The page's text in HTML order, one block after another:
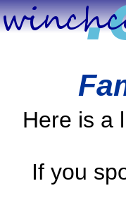
Here is a
If you